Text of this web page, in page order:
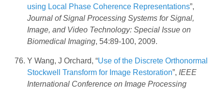
using Local Phase Coherence Representations”,
Journal of Signal Processing Systems for Signal,
Image, and Video Technology: Special Issue on
Biomedical Imaging, 54:89-100, 2009.
Y Wang, J Orchard, “Use of the Discrete Orthonormal
Stockwell Transform for Image Restoration”, IEEE
International Conference on Image Processing